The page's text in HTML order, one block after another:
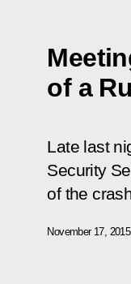
of a
Late last
Security
of the
November 17, 2015